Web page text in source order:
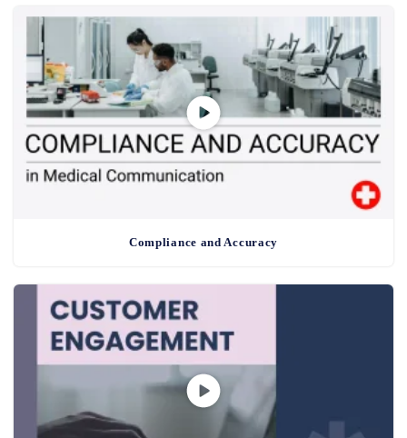
Compliance and Accuracy